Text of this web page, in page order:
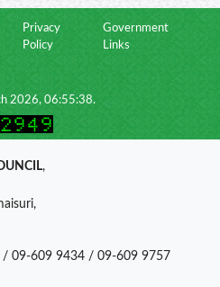
Privacy
Policy
Government
Links
2026, 06:55:38.
,
09-609 9434 / 09-609 9757